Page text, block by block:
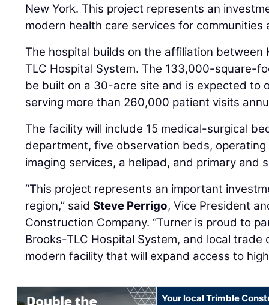
New York. This project represents an
modern health care services for communities
The hospital builds on the affiliation between
TLC Hospital System. The 133,000-square-
be built on a 30-acre site and is expected to
serving more than 260,000 patient visits
The facility will include 15 medical-surgical
department, five observation beds,
imaging services, a helipad, and primary and
“This project represents an important
region,” saidSteve Perrigo, Vice President
Construction Company. “Turner is proud to
Brooks-TLC Hospital System, and local
modern facility that will expand access to
Your local Trimble